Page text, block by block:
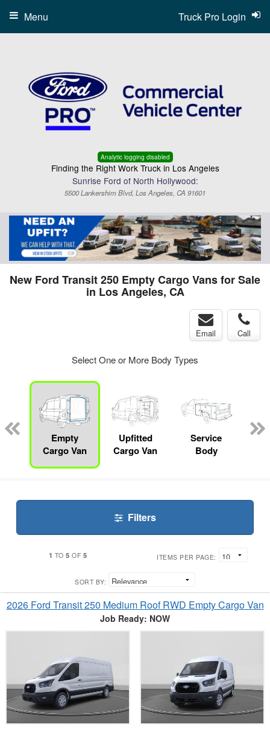
Analytic logging disabled
Finding the Right Work Truck in Los Angeles
Sunrise Ford of North Hollywood:
5500 Lankershim Blvd, Los Angeles, CA 91601
Truck Pro Login
Menu
New Ford Transit 250 Empty Cargo Vans for Sale
in Los Angeles, CA
Email Call
Select One or More Body Types
Empty
Cargo Van
Upfitted
Cargo Van
Service
Body
Filters
1 TO5 OF 5 ITEMS PER PAGE:
SORT BY:
2026 Ford Transit 250 Medium Roof RWD Empty Cargo Van
Job Ready: NOW